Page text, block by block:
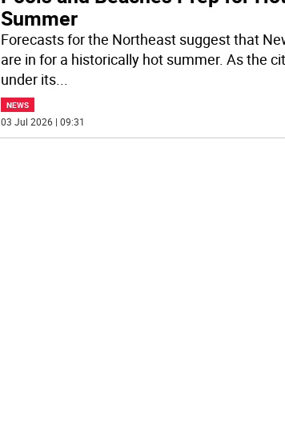
Summer
Forecasts for the Northeast suggest that
are in for a historically hot summer. As the
under its...
NEWS
03 Jul 2026 | 09:31